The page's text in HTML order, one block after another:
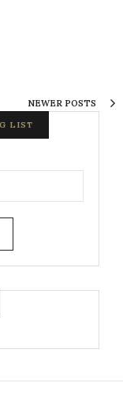
NEWER POSTS
LIST